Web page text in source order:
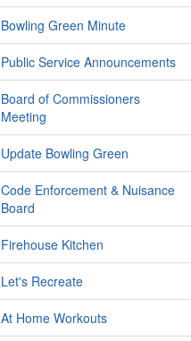
Bowling Green Minute
Public Service Announcements
Board of Commissioners
Meeting
Update Bowling Green
Code Enforcement & Nuisance
Board
Firehouse Kitchen
Let's Recreate
At Home Workouts